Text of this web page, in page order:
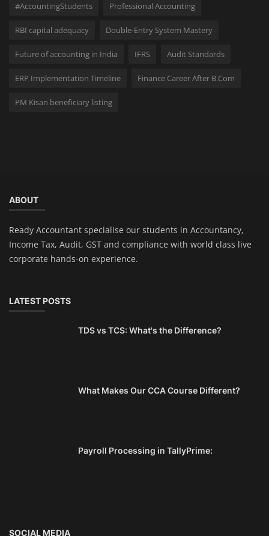
#AccountingStudents Professional Accounting
RBI capital adequacy Double-Entry System Mastery
Future of accounting in India IFRS Audit Standards
ERP Implementation Timeline Finance Career After B.Com
PM Kisan beneficiary listing
ABOUT
Ready Accountant specialise our students in Accountancy,
Income Tax, Audit, GST and compliance with world class live
corporate hands-on experience.
LATEST POSTS
TDS vs TCS: What's the Difference?
What Makes Our CCA Course Different?
Payroll Processing in TallyPrime:
SOCIAL MEDIA